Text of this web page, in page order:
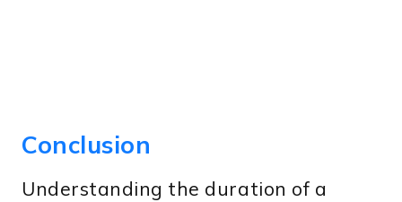
Conclusion
Understanding the duration of a